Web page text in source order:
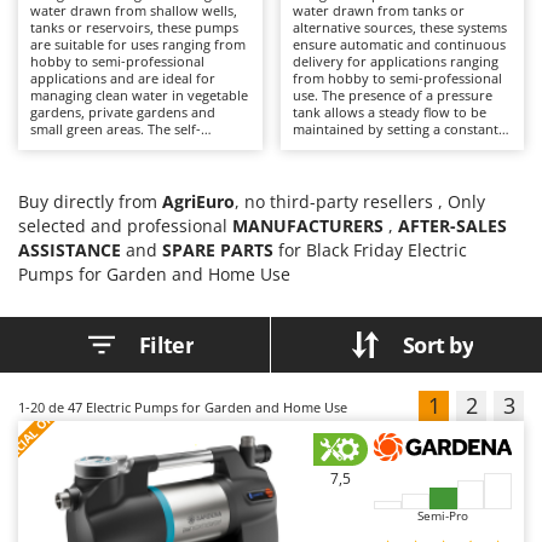
Backhoes for tractors
Band Saws
Battery Chargers - Starters
Battery-Powered Grass Shears
Bird Scare Guns
Bone Bandsaws
Botting Machines
Brush Cutters
C
Carpet and Upholstery Cleaners
Chainsaws
Copper Pots with Electric Motor
Corn Shellers
Ambrogio Robot
Annovi Reverberi
ANTHBOT
Archman
Ardes
Argo
Ariete
Attila
Awelco
Baesso
Bahco
water drawn from shallow wells,
tanks or reservoirs, these pumps
are suitable for uses ranging from
hobby to semi-professional
applications and are ideal for
managing clean water in vegetable
gardens, private gardens and
small green areas. The self-
electric and battery-powered
versions: electric models are
better suited to fixed installations
with access to mains power, while
battery-powered models offer
greater convenience where access
Electric units require only
connection to a power socket and
minimal maintenance; battery-
maintained even during periods
of inactivity and allow extended
operating time by replacing the
discharged battery with a fully
charged one. In all cases, it is
advisable to check the filters
periodically to ensure efficiency
and consistent suction
performance.
water drawn from tanks or
alternative sources, these systems
ensure automatic and continuous
delivery for applications ranging
from hobby to semi-professional
use. The presence of a pressure
tank allows a steady flow to be
maintained by setting a constant
and shut-down when taps are
opened and closed, improving
both convenience and system
management in domestic and
garden settings. They require
maintenance, such as periodic
checking of the tank pressure and
cleaning of components to
Buy directly from AgriEuro, no third-party resellers , Only
selected and professional MANUFACTURERS , AFTER-SALES
ASSISTANCE and SPARE PARTS for Black Friday Electric
Pumps for Garden and Home Use
Filter Sort by
1-20 de 47 Electric Pumps for Garden and Home Use 1 2 3
7,5
Semi-Pro